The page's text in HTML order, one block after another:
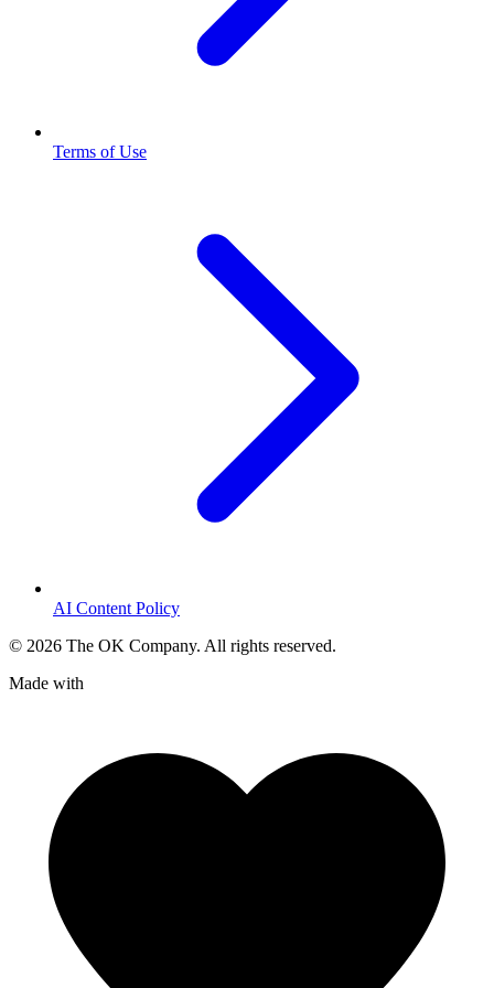
Terms of Use
AI Content Policy
© 2026 The OK Company. All rights reserved.
Made with